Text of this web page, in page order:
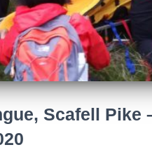
Scafell Pike